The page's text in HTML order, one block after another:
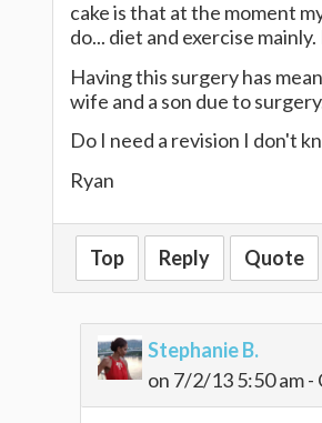
cake is that at the moment
do... diet and exercise
Having this surgery has
wife and a son due to
Do I need a revision I don't
Ryan
Top Reply Quote
Stephanie B.
on 7/2/13 5:50 am -